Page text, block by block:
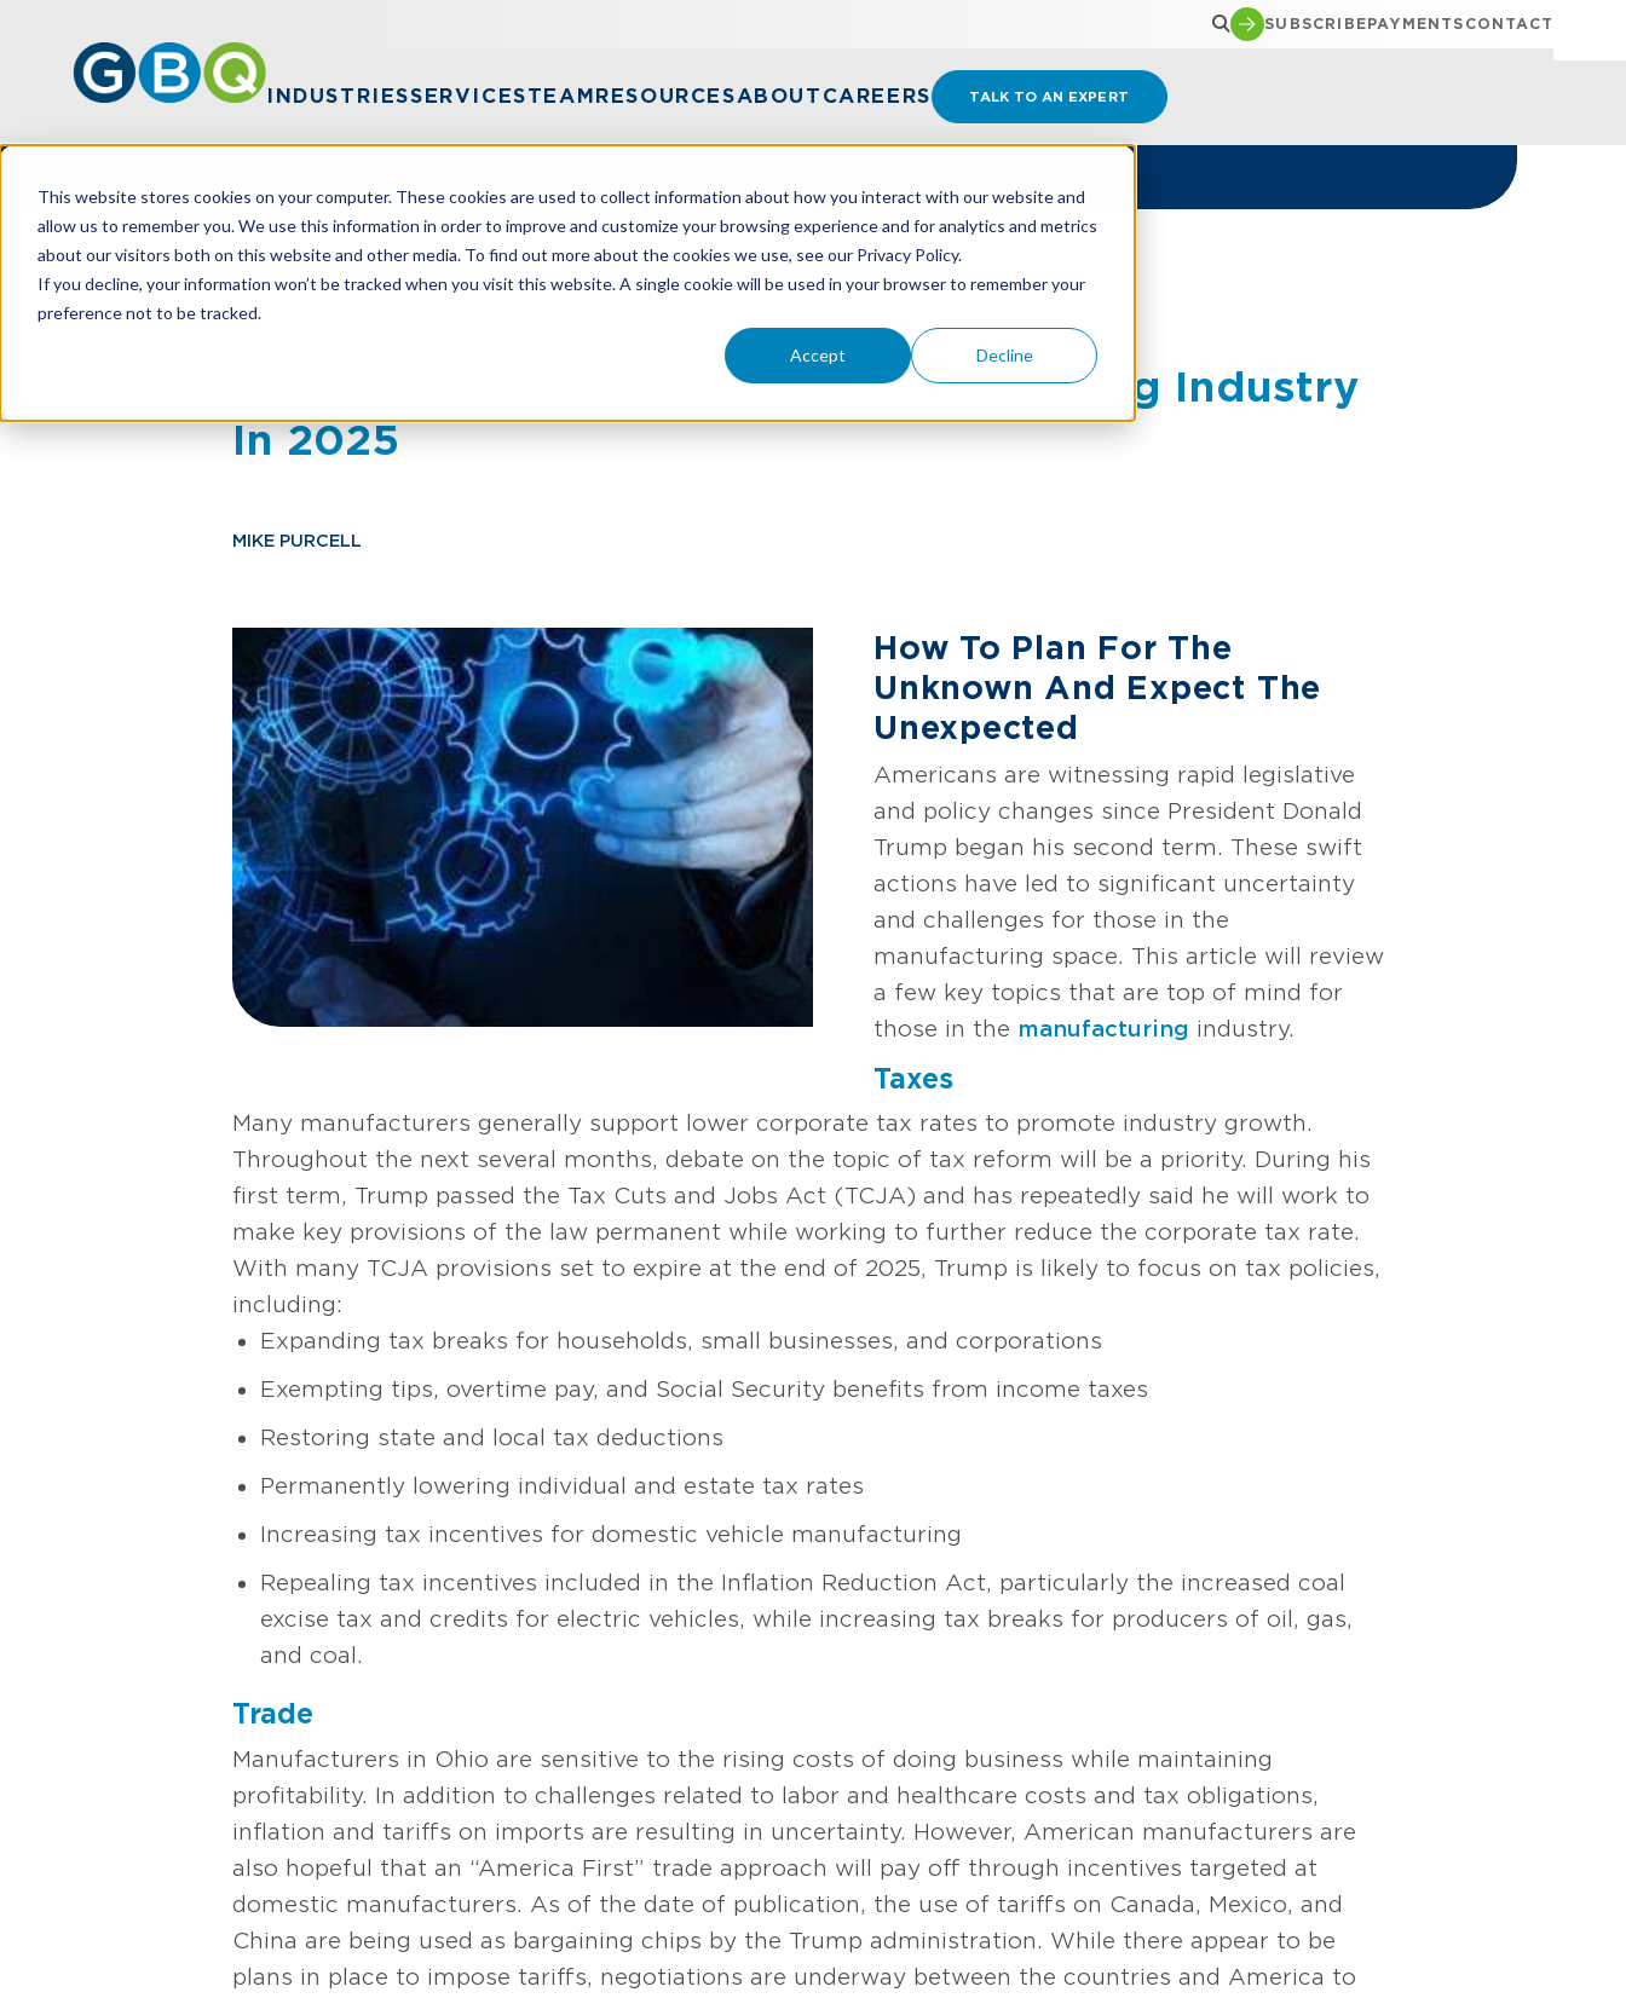
This website stores cookies on your computer. These cookies are used to collect information about how you interact with our website and
allow us to remember you. We use this information in order to improve and customize your browsing experience and for analytics and metrics
about our visitors both on this website and other media. To find out more about the cookies we use, see our Privacy Policy.
If you decline, your information won’t be tracked when you visit this website. A single cookie will be used in your browser to remember your
preference not to be tracked.
Accept Decline
SUBSCRIBEPAYMENTS CONTACT
INDUSTRIESSERVICESTEAMRESOURCESABOUT CAREERS TALK TO AN EXPERT
HOME RESOURCES TOP CHALLENGES FACING THE MANUFACTURING INDUSTRY IN 2025
Top Challenges Facing The Manufacturing Industry
In 2025
MIKE PURCELL
How To Plan For The
Unknown And Expect The
Unexpected
Americans are witnessing rapid legislative
and policy changes since President Donald
Trump began his second term. These swift
actions have led to significant uncertainty
and challenges for those in the
manufacturing space. This article will review
a few key topics that are top of mind for
those in the manufacturing industry.
Taxes
Many manufacturers generally support lower corporate tax rates to promote industry growth.
Throughout the next several months, debate on the topic of tax reform will be a priority. During his
first term, Trump passed the Tax Cuts and Jobs Act (TCJA) and has repeatedly said he will work to
make key provisions of the law permanent while working to further reduce the corporate tax rate.
With many TCJA provisions set to expire at the end of 2025, Trump is likely to focus on tax policies,
including:
Expanding tax breaks for households, small businesses, and corporations
Exempting tips, overtime pay, and Social Security benefits from income taxes
Restoring state and local tax deductions
Permanently lowering individual and estate tax rates
Increasing tax incentives for domestic vehicle manufacturing
Repealing tax incentives included in the Inflation Reduction Act, particularly the increased coal
excise tax and credits for electric vehicles, while increasing tax breaks for producers of oil, gas,
and coal.
Trade
Manufacturers in Ohio are sensitive to the rising costs of doing business while maintaining
profitability. In addition to challenges related to labor and healthcare costs and tax obligations,
inflation and tariffs on imports are resulting in uncertainty. However, American manufacturers are
also hopeful that an “America First” trade approach will pay off through incentives targeted at
domestic manufacturers. As of the date of publication, the use of tariffs on Canada, Mexico, and
China are being used as bargaining chips by the Trump administration. While there appear to be
plans in place to impose tariffs, negotiations are underway between the countries and America to